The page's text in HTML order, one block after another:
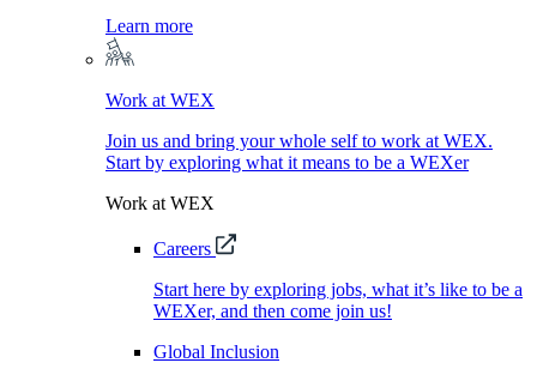
Learn more
Work at WEX
Join us and bring your whole self to work at WEX.
Start by exploring what it means to be a WEXer
Work at WEX
Careers
Start here by exploring jobs, what it’s like to be a
WEXer, and then come join us!
Global Inclusion